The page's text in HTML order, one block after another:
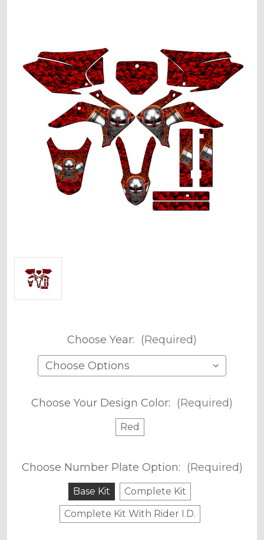
Choose Year: (Required)
Choose Your Design Color: (Required)
Red
Choose Number Plate Option: (Required)
Base Kit
Complete Kit
Complete Kit With Rider I.D.